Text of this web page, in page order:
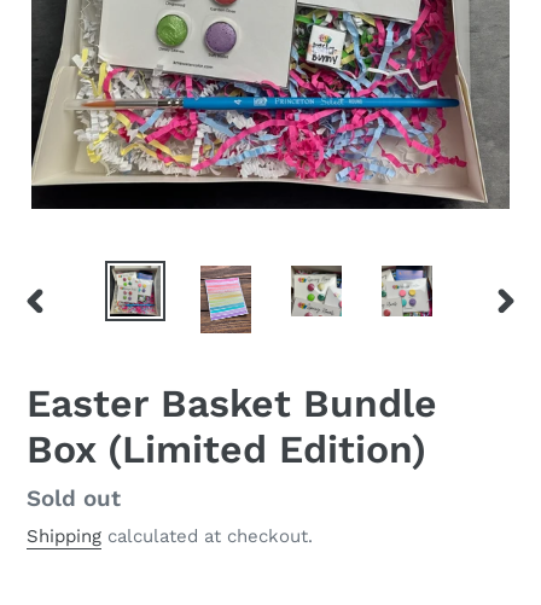
PREVIOUS
Easter Basket Bundle
Box (Limited Edition)
Regular
price
Sold out
Shipping calculated at checkout.